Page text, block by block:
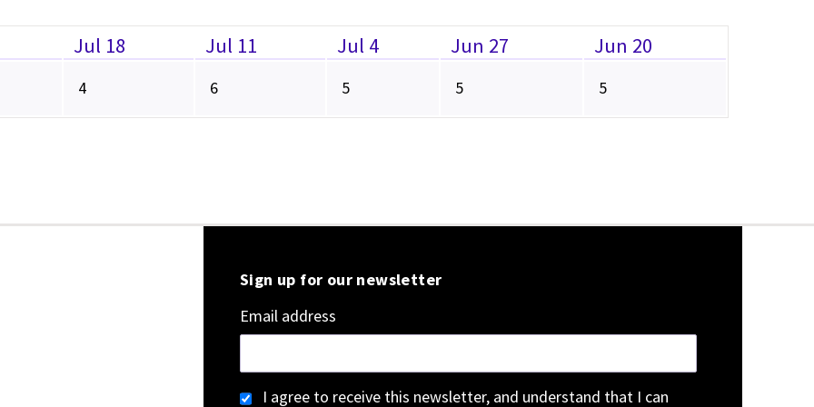
Jul 18 Jul 11 Jul 4 Jun 27 Jun 20
4 6 5 5 5
Sign up for our newsletter
Email address
I agree to receive this newsletter, and understand that I can